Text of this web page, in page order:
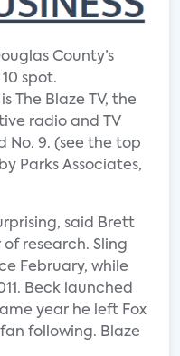
County’s
spot.
The Blaze TV, the
radio and TV
No. 9. (see the top
Parks Associates,
said Brett
research. Sling
February, while
Beck launched
year he left Fox
following. Blaze